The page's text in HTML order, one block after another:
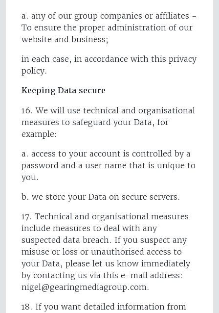
a. any of our group companies or affiliates -
To ensure the proper administration of our
website and business;
in each case, in accordance with this privacy
policy.
Keeping Data secure
16. We will use technical and organisational
measures to safeguard your Data, for
example:
a. access to your account is controlled by a
password and a user name that is unique to
you.
b. we store your Data on secure servers.
17. Technical and organisational measures
include measures to deal with any
suspected data breach. If you suspect any
misuse or loss or unauthorised access to
your Data, please let us know immediately
by contacting us via this e-mail address:
nigel@gearingmediagroup.com.
18. If you want detailed information from